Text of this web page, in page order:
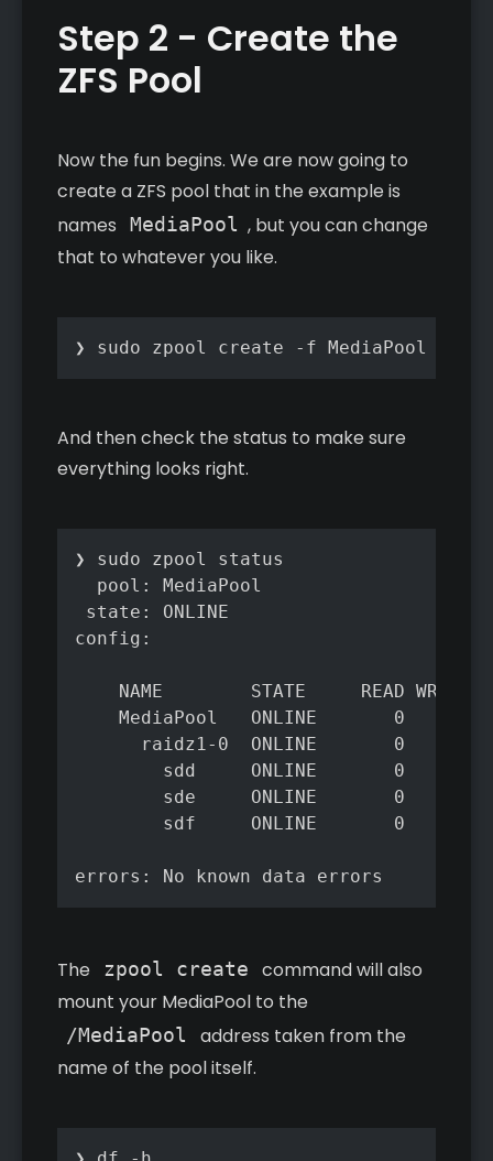
Step 2 - Create the
ZFS Pool
Now the fun begins. We are now going to
create a ZFS pool that in the example is
names
MediaPool , but you can change
that to whatever you like.
❯ sudo zpool create -f MediaPool
And then check the status to make sure
everything looks right.
❯ sudo zpool status
  pool: MediaPool
state: ONLINE
config:
The zpool create
command will also
mount your MediaPool to the
/MediaPool
address taken from the
name of the pool itself.